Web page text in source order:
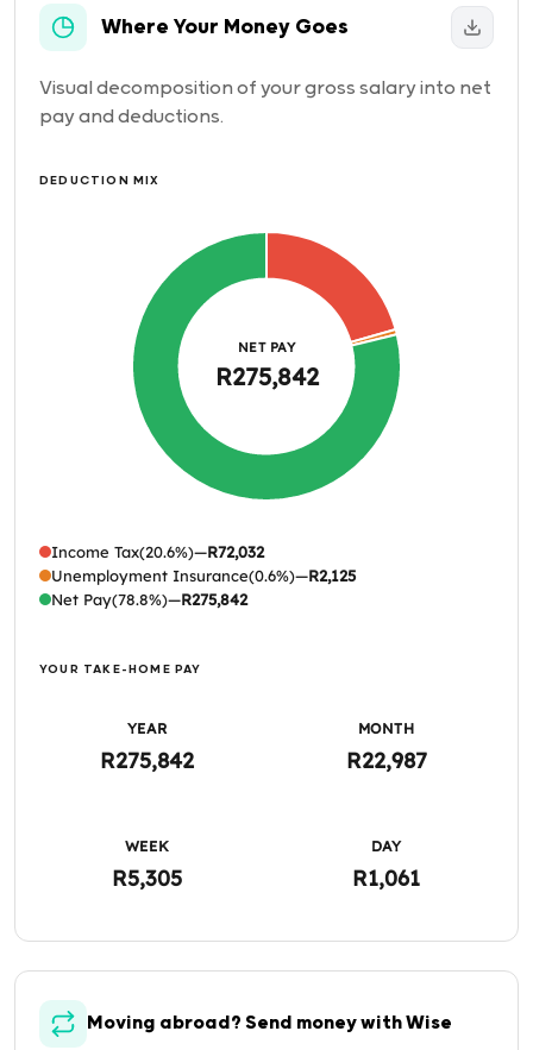
Where Your Money Goes
Visual decomposition of your gross salary into net
pay and deductions.
DEDUCTION MIX
NET PAY
R275,842
Income Tax(20.6%)—R72,032
Unemployment Insurance(0.6%)—R2,125
Net Pay(78.8%)—R275,842
YOUR TAKE-HOME PAY
YEAR
R275,842
MONTH
R22,987
WEEK
R5,305
DAY
R1,061
Moving abroad? Send money with Wise